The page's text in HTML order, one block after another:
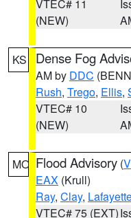
VTEC# 11
(NEW)
KS Dense Fog
AM by DDC
Rush, Trego, Ellis,
VTEC# 10
(NEW)
MO Flood Advisory (
EAX (Krull)
Ray, Clay,
VTEC# 75 (EXT)